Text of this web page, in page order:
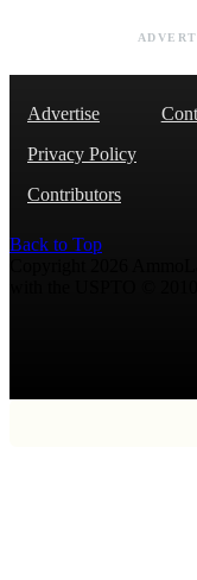
Advertise
Privacy Policy
Contributors
Back to Top